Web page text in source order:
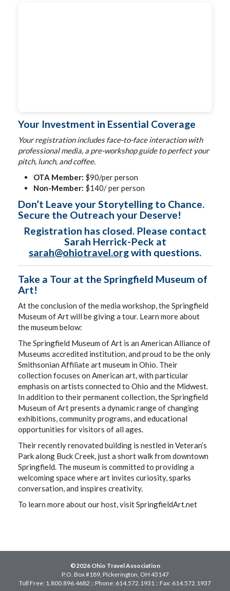
Your Investment in Essential Coverage
Your registration includes face-to-face interaction with
professional media, a pre-workshop guide to perfect your
pitch, lunch, and coffee.
OTA Member: $90/per person
Non-Member: $140/ per person
Don’t Leave your Storytelling to Chance.
Secure the Outreach your Deserve!
Registration has closed. Please contact
Sarah Herrick-Peck at
sarah@ohiotravel.orgwith questions.
Take a Tour at the Springfield Museum of
Art!
At the conclusion of the media workshop, the Springfield
Museum of Art will be giving a tour. Learn more about
the museum below:
The Springfield Museum of Art is an American Alliance of
Museums accredited institution, and proud to be the only
Smithsonian Affiliate art museum in Ohio. Their
collection focuses on American art, with particular
emphasis on artists connected to Ohio and the Midwest.
In addition to their permanent collection, the Springfield
Museum of Art presents a dynamic range of changing
exhibitions, community programs, and educational
opportunities for visitors of all ages.
Their recently renovated building is nestled in Veteran’s
Park along Buck Creek, just a short walk from downtown
Springfield. The museum is committed to providing a
welcoming space where art invites curiosity, sparks
conversation, and inspires creativity.
To learn more about our host, visit SpringfieldArt.net
©2026 Ohio Travel Association
P.O. Box #189, Pickerington, OH 43147
Toll Free: 1.800.896.4682 :: Phone: 614.572.1931 :: Fax: 614.572.1937